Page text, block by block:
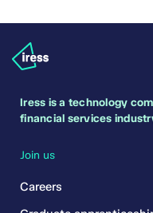
Iress is a technology
financial services
Join us
Careers